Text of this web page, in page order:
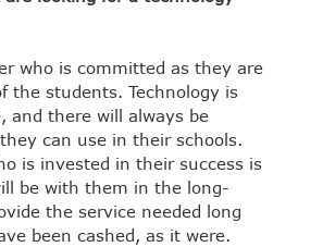
who is committed as they are
the students. Technology is
and there will always be
can use in their schools.
is invested in their success is
be with them in the long-
the service needed long
been cashed, as it were.